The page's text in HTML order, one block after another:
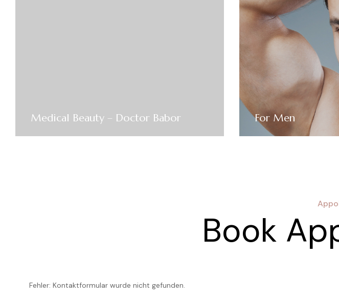
Medical Beauty – Doctor Babor For Men
Book
Fehler: Kontaktformular wurde nicht gefunden.